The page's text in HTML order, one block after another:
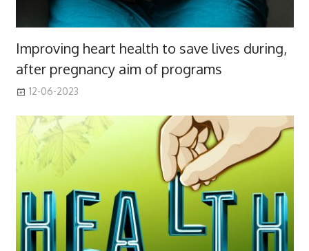
Improving heart health to save lives during,
after pregnancy aim of programs
12-06-2023